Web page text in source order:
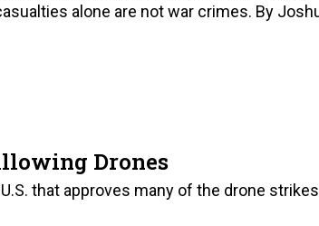
alone are not war crimes. By
Drones
that approves many of the drone